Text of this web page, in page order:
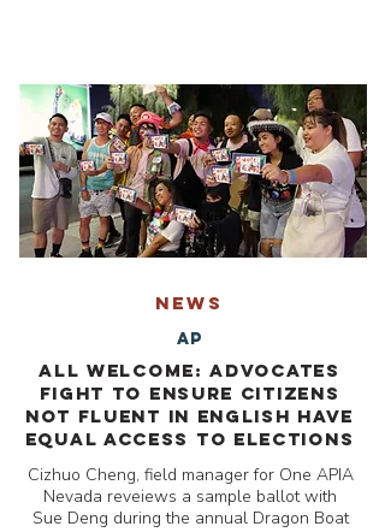
NEWS
AP
All welcome: Advocates
fight to ensure citizens
not fluent in English have
equal access to elections
Cizhuo Cheng, field manager for One APIA
Nevada reveiews a sample ballot with
Sue Deng during the annual Dragon Boat